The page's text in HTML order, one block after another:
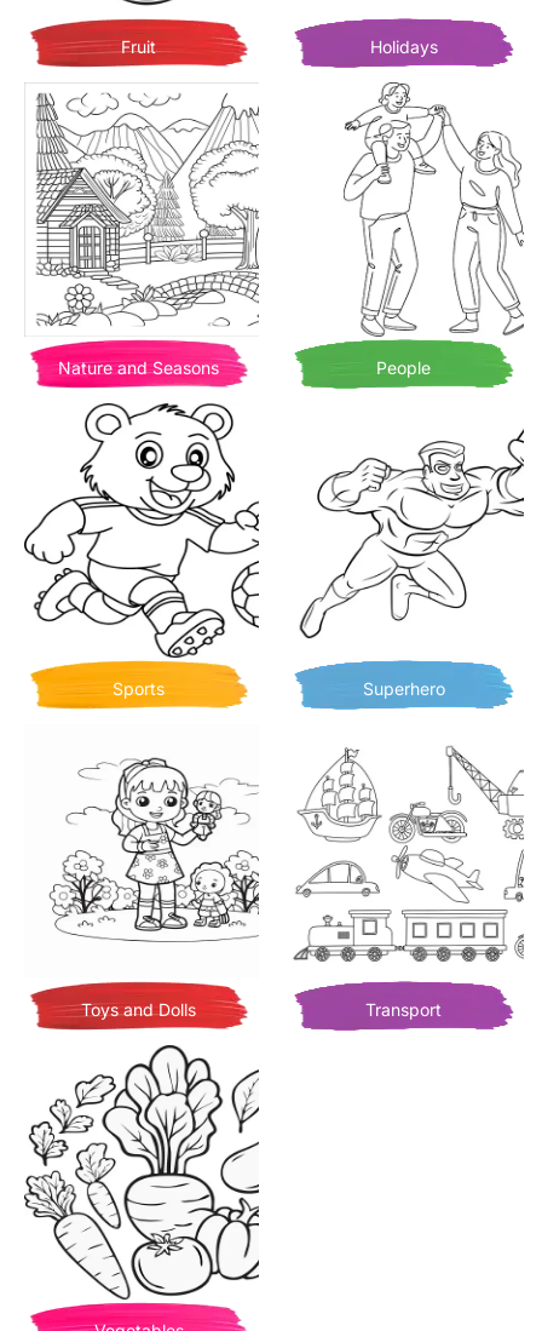
Fruit Holidays
Nature and Seasons People
Sports Superhero
Toys and Dolls Transport